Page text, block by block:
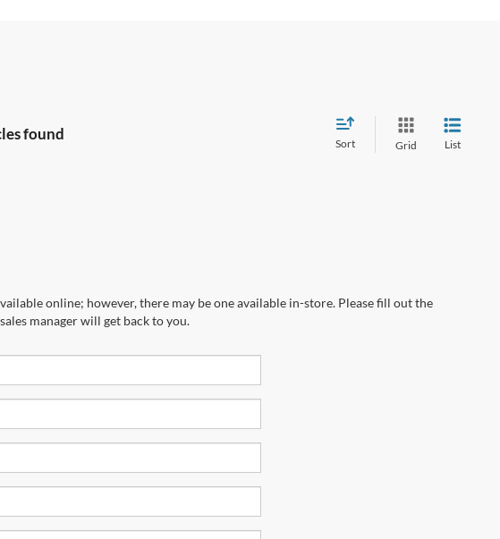
found
Sort Grid List
online; however, there may be one available in-store. Please fill out the
manager will get back to you.